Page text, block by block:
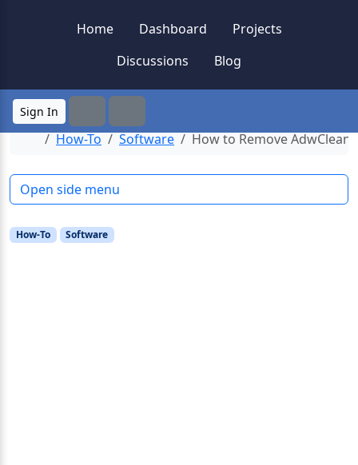
Home
Dashboard
Projects
Discussions
Blog
Sign In
SearchMenu
HomeHow-To Software How to Remove
How-To Software
Open side menu